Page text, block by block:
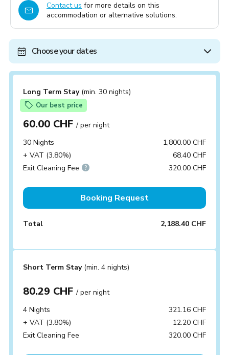
Contact us for more details on this
accommodation or alternative solutions.
Choose your dates
Long Term Stay (min. 30 nights)
Our best price
60.00 CHF/ per night
30 Nights
1,800.00 CHF
+ VAT (3.80%)
68.40 CHF
Exit Cleaning Fee
320.00 CHF
Booking Request
Total 2,188.40 CHF
Short Term Stay (min. 4 nights)
80.29 CHF/ per night
4 Nights
321.16 CHF
+ VAT (3.80%)
12.20 CHF
Exit Cleaning Fee
320.00 CHF